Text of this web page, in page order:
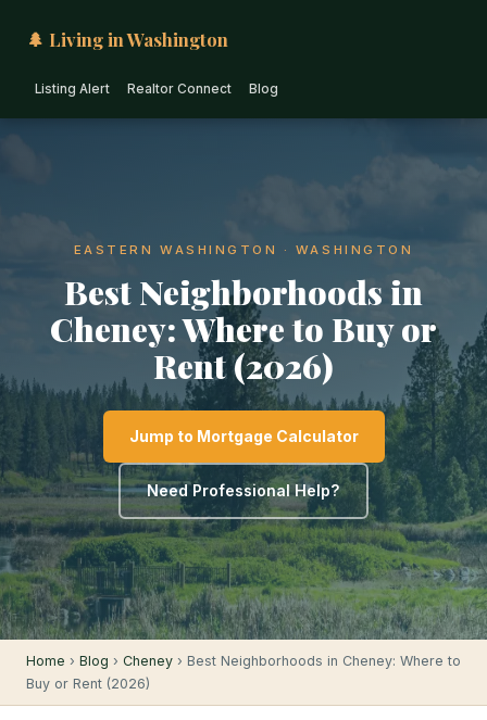
🌲 Living in Washington
Listing Alert Realtor Connect Blog
EASTERN WASHINGTON · WASHINGTON
Best Neighborhoods in
Cheney: Where to Buy or
Rent (2026)
Jump to Mortgage Calculator
Need Professional Help?
Home › Blog › Cheney › Best Neighborhoods in Cheney: Where to
Buy or Rent (2026)